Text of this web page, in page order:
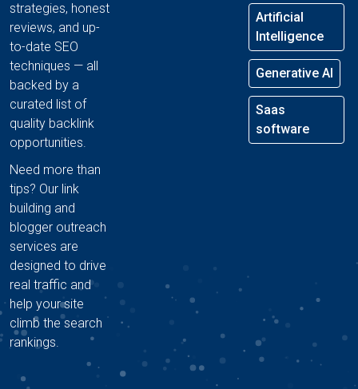
strategies, honest
reviews, and up-
to-date SEO
techniques — all
backed by a
curated list of
quality backlink
opportunities.
Need more than
tips? Our link
building and
blogger outreach
services are
designed to drive
real traffic and
help your site
climb the search
rankings.
Artificial
Intelligence
Generative AI
Saas
software